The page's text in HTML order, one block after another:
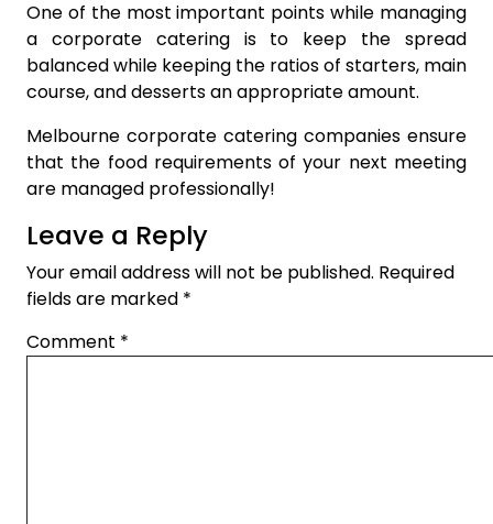
One of the most important points while managing
a corporate catering is to keep the spread
balanced while keeping the ratios of starters, main
course, and desserts an appropriate amount.
Melbourne corporate catering companies ensure
that the food requirements of your next meeting
are managed professionally!
Leave a Reply
Your email address will not be published. Required
fields are marked *
Comment *